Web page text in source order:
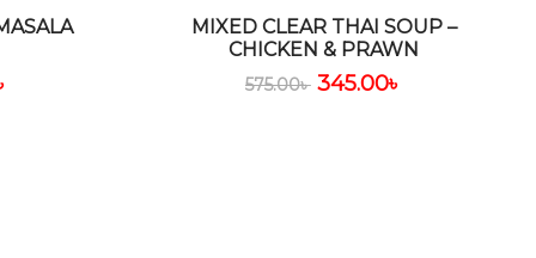
MIXED CLEAR THAI SOUP –
CHICKEN & PRAWN
575.00৳ 345.00৳